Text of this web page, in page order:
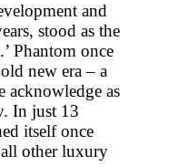
and
stood as the
Phantom once
new era – a
acknowledge as
In just 13
itself once
other luxury